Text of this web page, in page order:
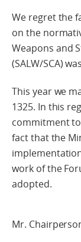
We regret the
on the
Weapons and
(SALW/SCA)
This year we
1325. In this
commitment
fact that the
work of the
adopted.
Mr.